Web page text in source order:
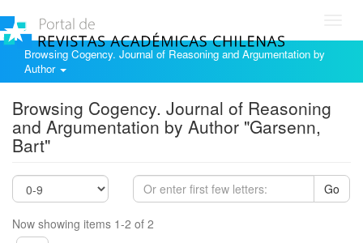
Browsing Cogency. Journal of Reasoning and Argumentation by
Author
Browsing Cogency. Journal of Reasoning
and Argumentation by Author "Garsenn,
Bart"
Go
Now showing items 1-2 of 2